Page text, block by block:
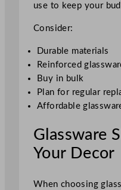
use to keep your
Consider:
Durable materials
Reinforced
Buy in bulk
Plan for regular
Affordable
Glassware
Your Decor
When choosing